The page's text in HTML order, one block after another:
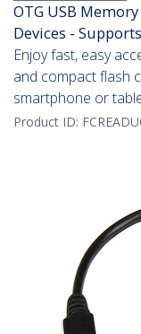
OTG USB
Devices -
Enjoy fast, easy
and compact flash
smartphone or
Product ID: